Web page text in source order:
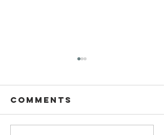
Comments